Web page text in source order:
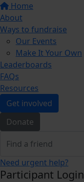
Home
About
Ways to fundraise
Our Events
Make It Your Own
Leaderboards
FAQs
Resources
Get involved
Donate
Need urgent help?
Participant Login